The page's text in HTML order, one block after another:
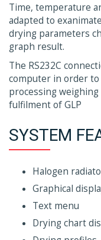
Time, temperature
adapted to
drying parameters
graph result.
The RS232C
computer in order
processing
fulfilment of GLP
SYSTEM
Halogen
Graphical
Text menu
Drying chart